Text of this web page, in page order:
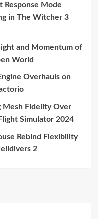
Mode
in The Witcher 3
and Momentum of
World
Overhauls on
Mesh Fidelity Over
Simulator 2024
Rebind Flexibility
2